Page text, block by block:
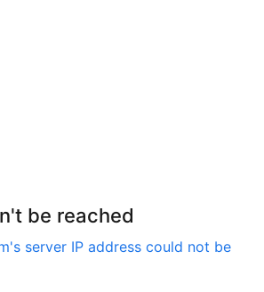
be reached
's server IP address could not be